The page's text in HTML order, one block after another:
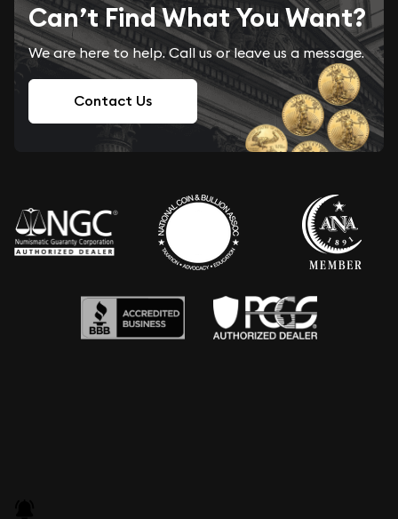
Can’t Find What You Want?
We are here to help. Call us or leave us a message.
Contact Us